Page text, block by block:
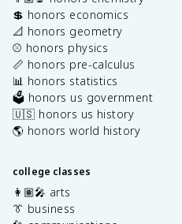
💲 honors economics
📐 honors geometry
⚾️ honors physics
📏 honors pre-calculus
📊 honors statistics
🗳️ honors us government
🇺🇸 honors us history
🌎 honors world history
college classes
👩🏽‍🎤 arts
👔 business